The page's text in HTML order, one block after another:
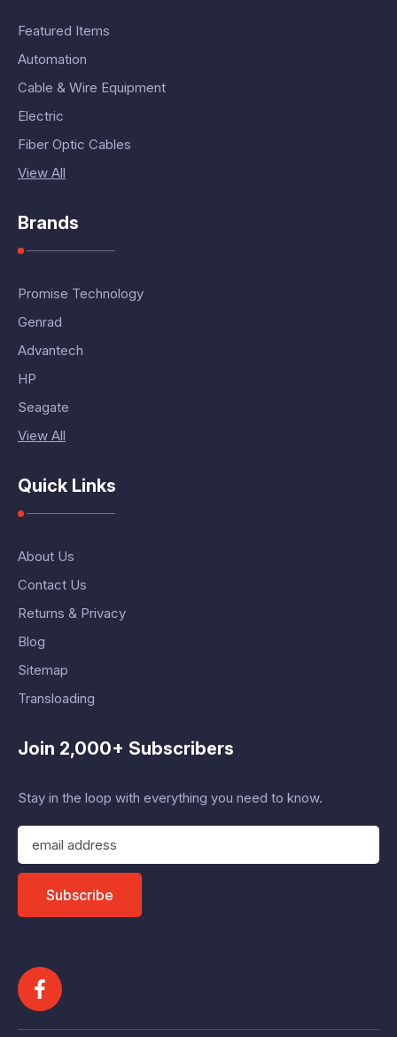
Featured Items
Automation
Cable & Wire Equipment
Electric
Fiber Optic Cables
View All
Brands
Promise Technology
Genrad
Advantech
HP
Seagate
View All
Quick Links
About Us
Contact Us
Returns & Privacy
Blog
Sitemap
Transloading
Join 2,000+ Subscribers
Stay in the loop with everything you need to know.
E
a
l
d
r
e
s
Subscribe